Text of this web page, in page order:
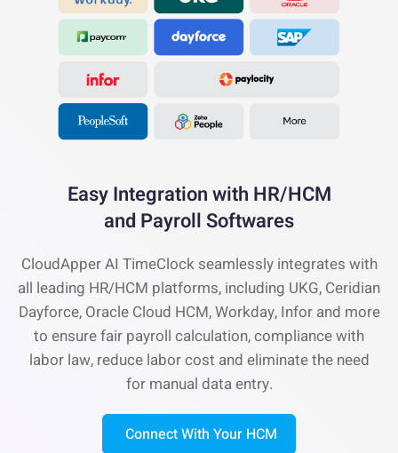
Easy Integration with HR/HCM
and Payroll Softwares
CloudApper AI TimeClock seamlessly integrates with
all leading HR/HCM platforms, including UKG, Ceridian
Dayforce, Oracle Cloud HCM, Workday, Infor and more
to ensure fair payroll calculation, compliance with
labor law, reduce labor cost and eliminate the need
for manual data entry.
Connect With Your HCM